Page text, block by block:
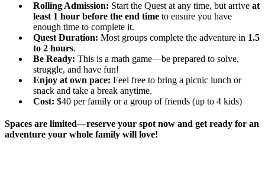
Rolling Admission: Start the Quest at any time, but arrive at
least 1 hour before the end time to ensure you have
enough time to complete it.
Quest Duration: Most groups complete the adventure in 1.5
to 2 hours.
Be Ready: This is a math game—be prepared to solve,
struggle, and have fun!
Enjoy at own pace: Feel free to bring a picnic lunch or
snack and take a break anytime.
Cost: $40 per family or a group of friends (up to 4 kids)
Spaces are limited—reserve your spot now and get ready for an
adventure your whole family will love!